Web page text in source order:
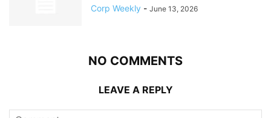
Corp Weekly - June 13, 2026
NO COMMENTS
LEAVE A REPLY